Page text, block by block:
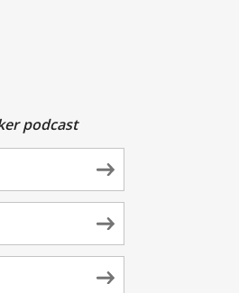
podcast